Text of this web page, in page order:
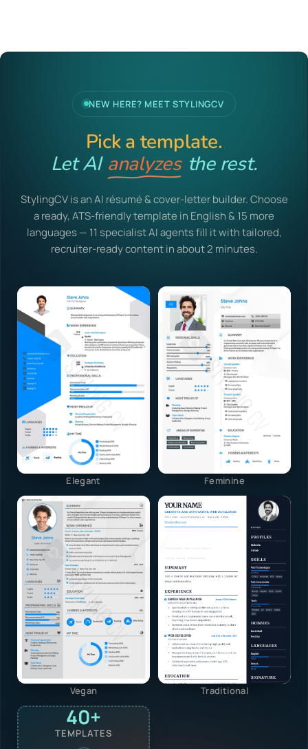
NEW HERE? MEET STYLINGCV
Pick a template.
Let AI analyzes the rest.
StylingCV is an AI résumé & cover-letter builder. Choose
a ready, ATS-friendly template in English & 15 more
languages — 11 specialist AI agents fill it with tailored,
recruiter-ready content in about 2 minutes.
Elegant Feminine
Vegan Traditional
40+
TEMPLATES